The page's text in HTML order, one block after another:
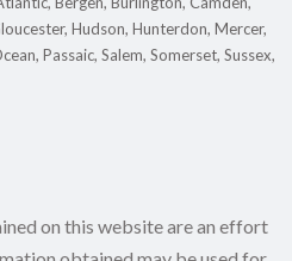
Hudson, Hunterdon, Mercer,
Passaic, Salem, Somerset, Sussex,
on this website are an effort